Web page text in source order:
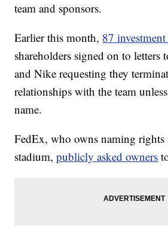
team and sponsors.
Earlier this month, 87
shareholders signed on to letters
and Nike requesting they
relationships with the team
name.
FedEx, who owns naming rights
stadium,publicly asked owners